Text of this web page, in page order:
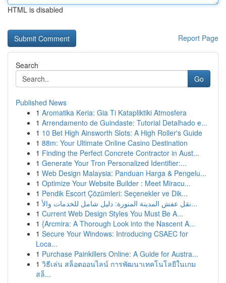
HTML is disabled
Report Page
Search
Go
Published News
1 Aromatika Keria: Gia Ti Katapliktiki Atmosfera
1 Arrendamento de Guindaste: Tutorial Detalhado e...
1 10 Bet High Ainsworth Slots: A High Roller's Guide
1 88m: Your Ultimate Online Casino Destination
1 Finding the Perfect Concrete Contractor in Aust...
1 Generate Your Tron Personalized Identifier:...
1 Web Design Malaysia: Panduan Harga & Pengelu...
1 Optimize Your Website Builder : Meet Miracu...
1 Pendik Escort Çözümleri: Seçenekler ve Dik...
1
نقل عفش المدينة المنورة: دليل شامل للخدمات والأ...
1 Current Web Design Styles You Must Be A...
1 {Arcmira: A Thorough Look into the Nascent A...
1 Secure Your Windows: Introducing CSAEC for
Loca...
1 Purchase Painkillers Online: A Guide for Austra...
1 วิธีเล่น สล็อตออนไลน์ การพัฒนาเทคโนโลยีในเกม
สล็...